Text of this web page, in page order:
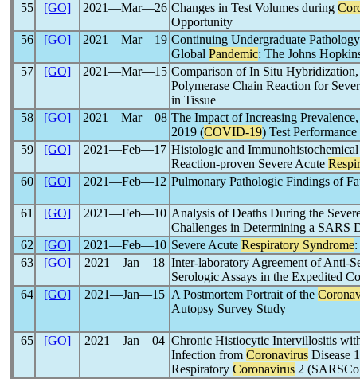
55
[GO] 2021―Mar―26 Changes in Test Volumes during
Opportunity
56
[GO] 2021―Mar―19 Continuing Undergraduate
Global Pandemic: The Johns
57
[GO] 2021―Mar―15 Comparison of In Situ
Polymerase Chain Reaction for
in Tissue
58 [GO] 2021―Mar―08 The Impact of Increasing
2019 (COVID-19) Test Performance
59 [GO] 2021―Feb―17 Histologic and
Reaction-proven Severe Acute
60
[GO] 2021―Feb―12 Pulmonary Pathologic Findings of
61
[GO] 2021―Feb―10 Analysis of Deaths During the
Challenges in Determining a SARS
62
[GO] 2021―Feb―10 Severe Acute Respiratory Syndrome
63
[GO] 2021―Jan―18 Inter-laboratory Agreement of Anti-
Serologic Assays in the Expedited
64
[GO] 2021―Jan―15 A Postmortem Portrait of the
Autopsy Survey Study
65
[GO] 2021―Jan―04 Chronic Histiocytic Intervillositis
Infection from Coronavirus Disease
Respiratory Coronavirus 2